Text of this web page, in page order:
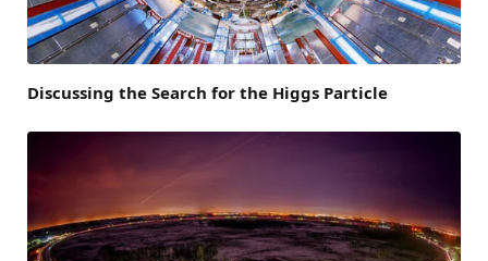
Discussing the Search for the Higgs Particle